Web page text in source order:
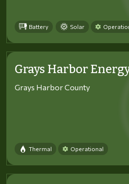
Battery Solar
Grays Harbor
Grays Harbor County
Thermal Operational